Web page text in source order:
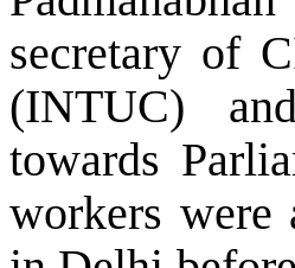
secretary of
(INTUC)
towards
workers were